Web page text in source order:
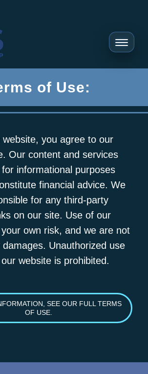
of Use:
website, you agree to our
Our content and services
informational purposes
financial advice. We
for any third-party
on our site. Use of our
own risk, and we are not
damages. Unauthorized use
website is prohibited.
SEE OUR FULL TERMS
OF USE.